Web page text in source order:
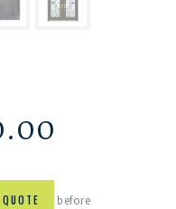
before